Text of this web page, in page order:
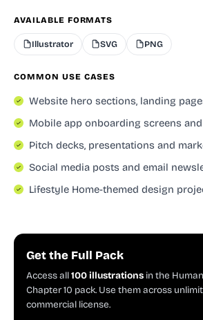
AVAILABLE FORMATS
Illustrator SVG PNG
COMMON USE CASES
Website hero sections, landing
Mobile app onboarding screens
Pitch decks, presentations and
Social media posts and email
Lifestyle Home-themed design
Get the Full Pack
Access all100 illustrations in the
Chapter 10 pack. Use them across
commercial license.